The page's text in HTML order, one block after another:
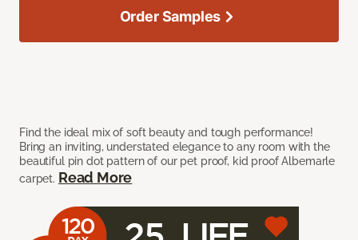
Find the ideal mix of soft beauty and tough performance!
Bring an inviting, understated elegance to any room with the
beautiful pin dot pattern of our pet proof, kid proof Albemarle
carpet. Read More
Order Samples